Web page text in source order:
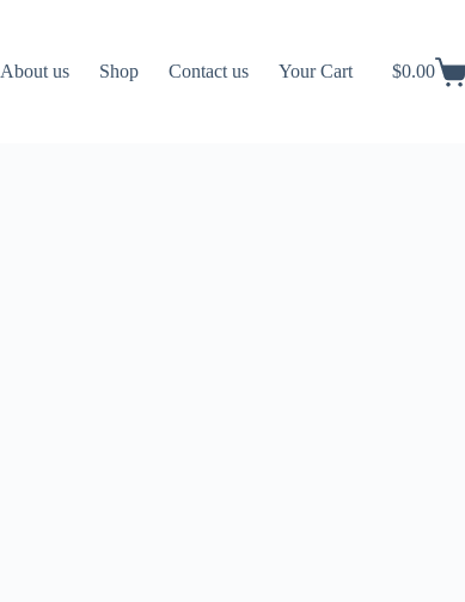
About us Shop Contact us Your Cart
Shopping
$0.00